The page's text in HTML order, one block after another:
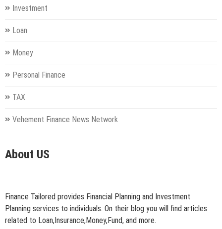
Investment
Loan
Money
Personal Finance
TAX
Vehement Finance News Network
About US
Finance Tailored provides Financial Planning and Investment
Planning services to individuals. On their blog you will find articles
related to Loan,Insurance,Money,Fund, and more.